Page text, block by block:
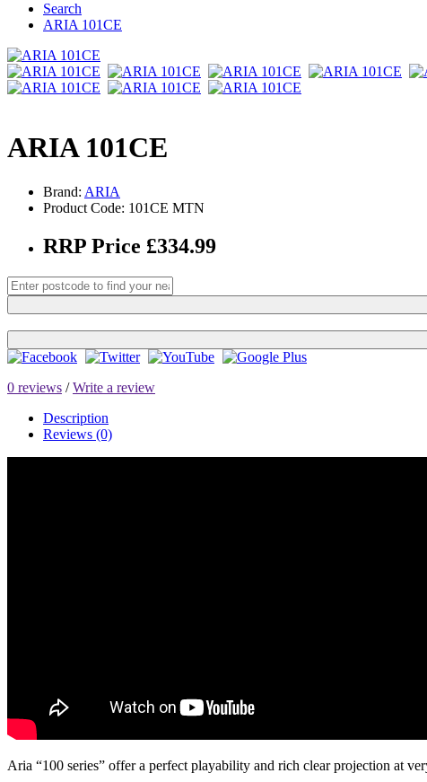
Search
ARIA 101CE
ARIA 101CE
Brand: ARIA
Product Code: 101CE MTN
RRP Price £334.99
0 reviews /Write a review
Description
Reviews (0)
Aria “100 series” offer a perfect playability and rich clear projection at